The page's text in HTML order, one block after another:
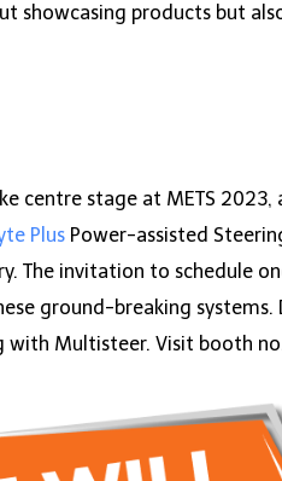
showcasing products but
centre stage at METS
Plus Power-assisted
The invitation to schedule
ground-breaking
Multisteer. Visit booth